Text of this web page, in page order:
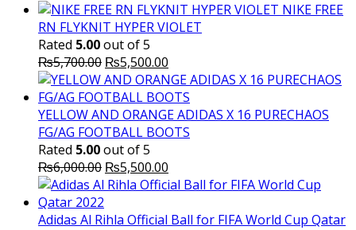
NIKE FREE
RN FLYKNIT HYPER VIOLET
Rated 5.00out of 5
₨5,700.00 Original
price
was:
₨5,700.00.
₨5,500.00
price
is:
₨5,500.00.
YELLOW AND ORANGE ADIDAS X 16 PURECHAOS
FG/AG FOOTBALL BOOTS
Rated 5.00out of 5
₨6,000.00 Original
price
₨6,000.00.
₨5,500.00
price
₨5,500.00.
Adidas Al Rihla Official Ball for FIFA World Cup Qatar